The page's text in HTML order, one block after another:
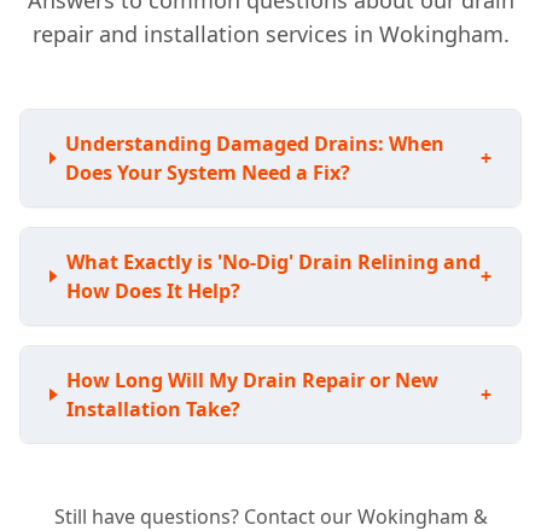
repair and installation services in Wokingham.
Understanding Damaged Drains: When
Does Your System Need a Fix?
+
What Exactly is 'No-Dig' Drain Relining and
How Does It Help?
+
How Long Will My Drain Repair or New
Installation Take?
+
Still have questions? Contact our Wokingham &